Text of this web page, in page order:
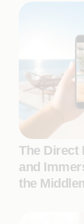
The Direct
and
the